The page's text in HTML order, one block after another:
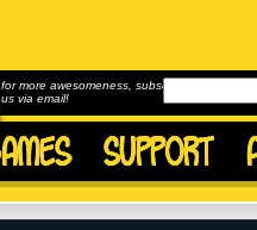
for more awesomeness, subscribe to
us via email!